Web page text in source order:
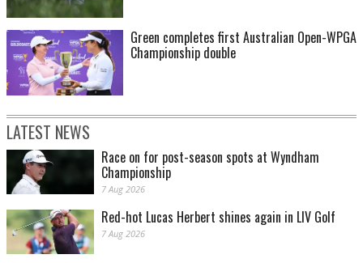
Green completes first Australian Open-WPGA
Championship double
LATEST NEWS
Race on for post-season spots at Wyndham
Championship
7 Aug 2026
Red-hot Lucas Herbert shines again in LIV Golf
7 Aug 2026